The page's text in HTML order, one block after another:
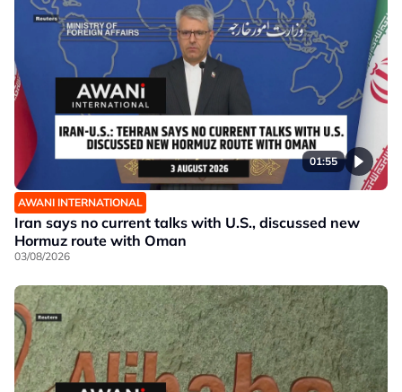
01:55
AWANI INTERNATIONAL
Iran says no current talks with U.S., discussed new
Hormuz route with Oman
03/08/2026